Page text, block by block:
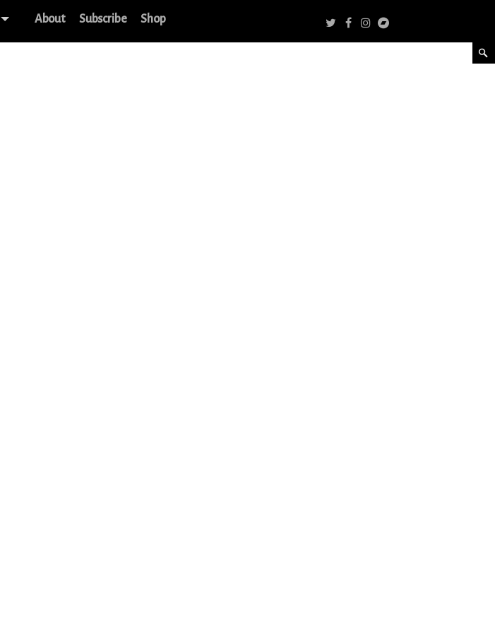
About Subscribe Shop